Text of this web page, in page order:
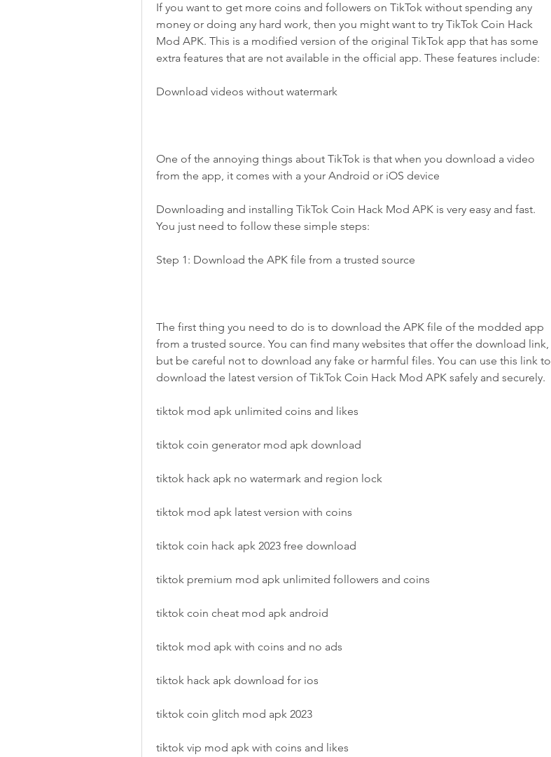
If you want to get more coins and followers on TikTok without spending any
money or doing any hard work, then you might want to try TikTok Coin Hack
Mod APK. This is a modified version of the original TikTok app that has some
extra features that are not available in the official app. These features include:
Download videos without watermark
One of the annoying things about TikTok is that when you download a video
from the app, it comes with a your Android or iOS device
Downloading and installing TikTok Coin Hack Mod APK is very easy and fast.
You just need to follow these simple steps:
Step 1: Download the APK file from a trusted source
The first thing you need to do is to download the APK file of the modded app
from a trusted source. You can find many websites that offer the download link,
but be careful not to download any fake or harmful files. You can use this link to
download the latest version of TikTok Coin Hack Mod APK safely and securely.
tiktok mod apk unlimited coins and likes
tiktok coin generator mod apk download
tiktok hack apk no watermark and region lock
tiktok mod apk latest version with coins
tiktok coin hack apk 2023 free download
tiktok premium mod apk unlimited followers and coins
tiktok coin cheat mod apk android
tiktok mod apk with coins and no ads
tiktok hack apk download for ios
tiktok coin glitch mod apk 2023
tiktok vip mod apk with coins and likes